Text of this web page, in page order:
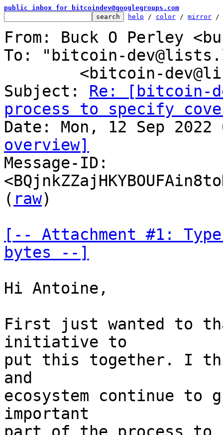
public inbox for bitcoindev@googlegroups.com
help / color / mirror /
From: Buck O Perley
To: "bitcoin-
Subject: Re: [bitcoin-
process to specify
overview]
Message-ID:
( raw)
[-- Attachment #1:
bytes --]
Hi Antoine,
First just wanted to
initiative to
put this together. I
and
ecosystem continue
important